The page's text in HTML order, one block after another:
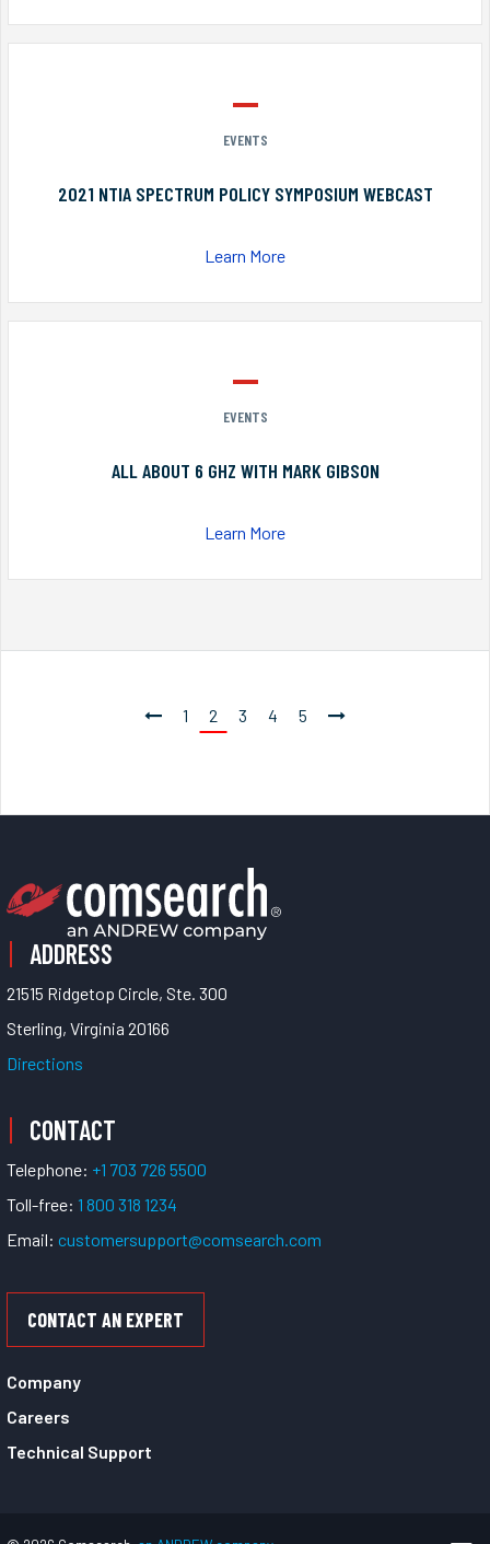
EVENTS
2021 NTIA SPECTRUM POLICY SYMPOSIUM WEBCAST
Learn More
EVENTS
ALL ABOUT 6 GHZ WITH MARK GIBSON
Learn More
1 2 3 4 5
ADDRESS
21515 Ridgetop Circle, Ste. 300
Sterling, Virginia 20166
Directions
CONTACT
Telephone: +1 703 726 5500
Toll-free: 1 800 318 1234
Email: customersupport@comsearch.com
CONTACT AN EXPERT
Company
Careers
Technical Support